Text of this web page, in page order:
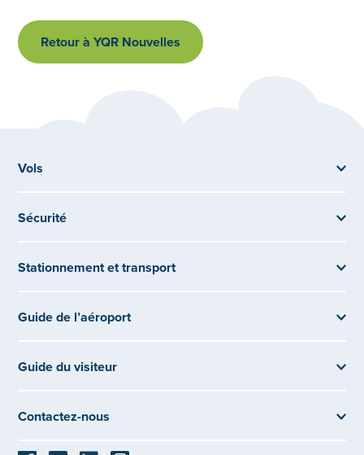
Retour à YQR Nouvelles
Vols
Sécurité
Stationnement et transport
Guide de l’aéroport
Guide du visiteur
Contactez-nous